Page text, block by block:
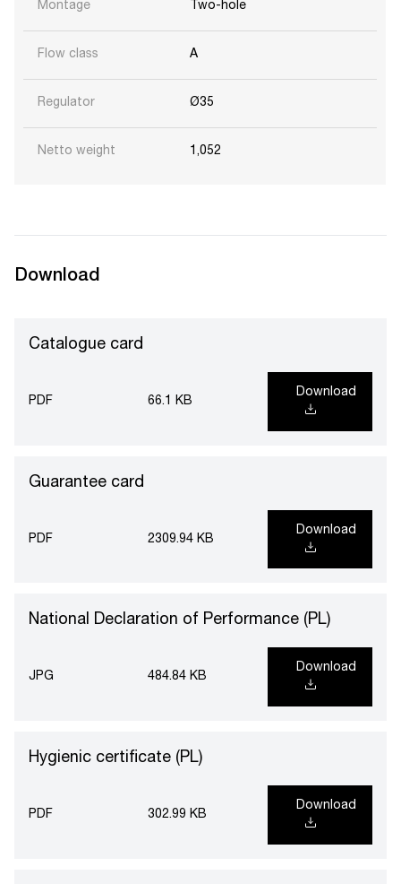
Montage Two-hole
Flow class A
Regulator Ø35
Netto weight 1,052
Download
Catalogue card
PDF 66.1 KB
Download
Guarantee card
PDF 2309.94 KB
Download
National Declaration of Performance (PL)
JPG 484.84 KB
Download
Hygienic certificate (PL)
PDF 302.99 KB
Download